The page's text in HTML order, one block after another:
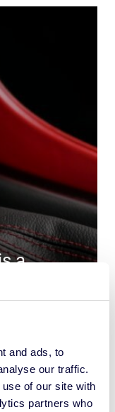
and ads, to
our traffic.
of our site with
partners who
a